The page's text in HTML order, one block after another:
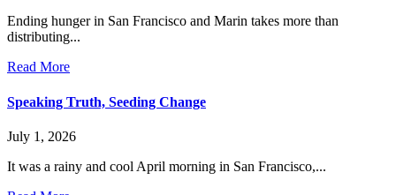
Ending hunger in San Francisco and Marin takes more than
distributing...
Read More
Speaking Truth, Seeding Change
July 1, 2026
It was a rainy and cool April morning in San Francisco,...